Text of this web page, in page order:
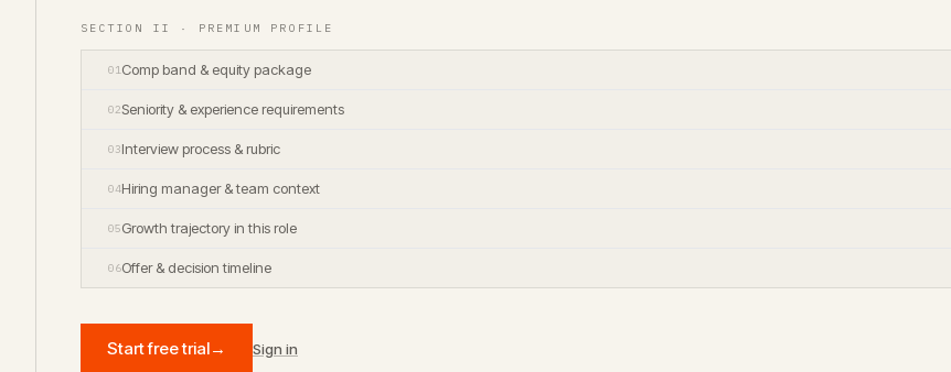
SECTION II · PREMIUM PROFILE
01Comp band & equity package
02Seniority & experience requirements
03Interview process & rubric
04Hiring manager & team context
05Growth trajectory in this role
06Offer & decision timeline
Start free trial→ Sign in